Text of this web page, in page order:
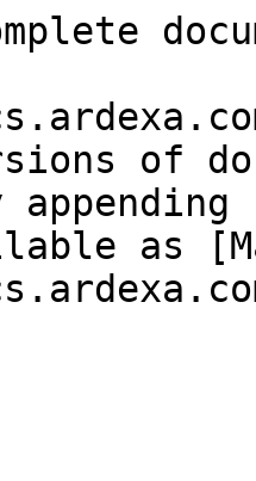
of
as